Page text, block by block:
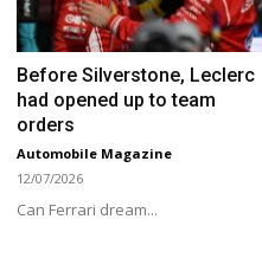
Before Silverstone, Leclerc
had opened up to team
orders
Automobile Magazine
12/07/2026
Can Ferrari dream...